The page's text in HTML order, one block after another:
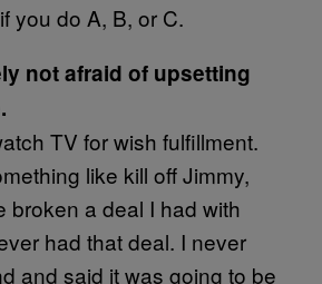
you do A, B, or C.
not afraid of upsetting
TV for wish fulfillment.
like kill off Jimmy,
broken a deal I had with
had that deal. I never
and said it was going to be